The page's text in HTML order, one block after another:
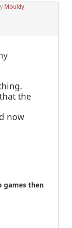
Mouldy
the
now
games then